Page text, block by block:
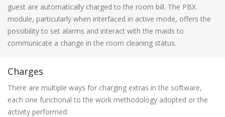
guest are automatically charged to the room bill. The PBX
module, particularly when interfaced in active mode, offers the
possibility to set alarms and interact with the maids to
communicate a change in the room cleaning status.
Charges
There are multiple ways for charging extras in the software,
each one functional to the work methodology adopted or the
activity performed: